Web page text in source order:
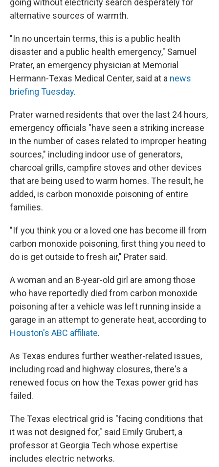
going without electricity search desperately for
alternative sources of warmth.
"In no uncertain terms, this is a public health
disaster and a public health emergency," Samuel
Prater, an emergency physician at Memorial
Hermann-Texas Medical Center, said at a news
briefing Tuesday.
Prater warned residents that over the last 24 hours,
emergency officials "have seen a striking increase
in the number of cases related to improper heating
sources," including indoor use of generators,
charcoal grills, campfire stoves and other devices
that are being used to warm homes. The result, he
added, is carbon monoxide poisoning of entire
families.
"If you think you or a loved one has become ill from
carbon monoxide poisoning, first thing you need to
do is get outside to fresh air," Prater said.
A woman and an 8-year-old girl are among those
who have reportedly died from carbon monoxide
poisoning after a vehicle was left running inside a
garage in an attempt to generate heat, according to
Houston's ABC affiliate.
As Texas endures further weather-related issues,
including road and highway closures, there's a
renewed focus on how the Texas power grid has
failed.
The Texas electrical grid is "facing conditions that
it was not designed for," said Emily Grubert, a
professor at Georgia Tech whose expertise
includes electric networks.